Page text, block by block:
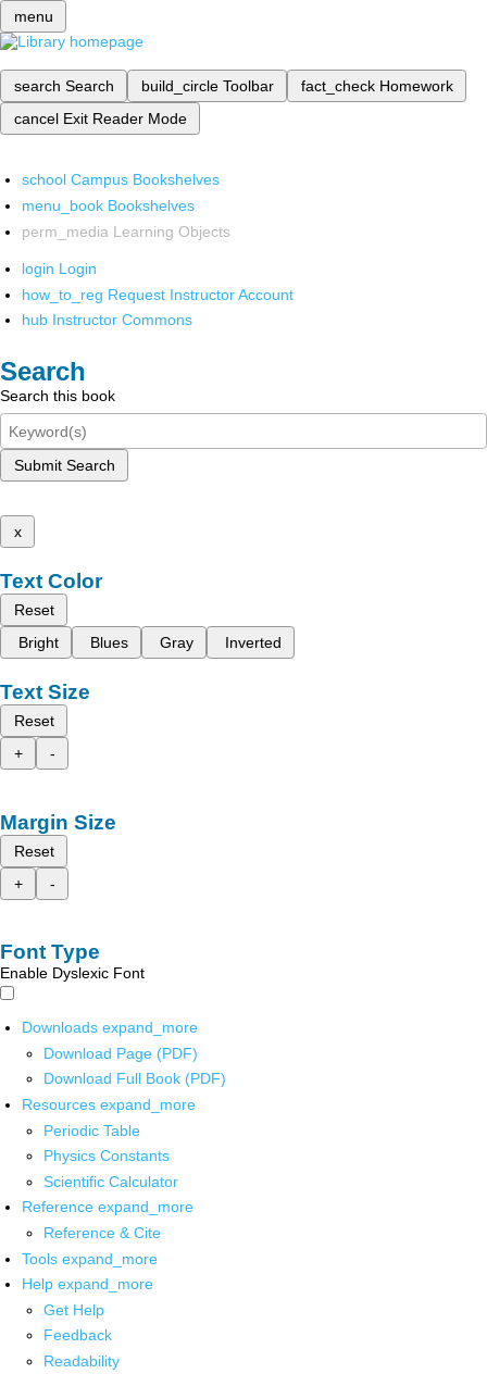
menu
search Search build_circle Toolbar fact_check Homework
cancel Exit Reader Mode
school Campus Bookshelves
menu_book Bookshelves
perm_media Learning Objects
login Login
how_to_reg Request Instructor Account
hub Instructor Commons
Search
Search this book
Submit Search
x
Text Color
Reset
Bright
Blues Gray Inverted
Text Size
Reset
+
-
Margin Size
Reset
+
-
Font Type
Enable Dyslexic Font
Downloads expand_more
Download Page (PDF)
Download Full Book (PDF)
Resources expand_more
Periodic Table
Physics Constants
Scientific Calculator
Reference expand_more
Reference & Cite
Tools expand_more
Help expand_more
Get Help
Feedback
Readability